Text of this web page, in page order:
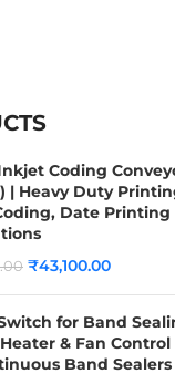
Coding
| Heavy Duty
Date Printing
₹43,100.00
for Band
& Fan
Band Sealers